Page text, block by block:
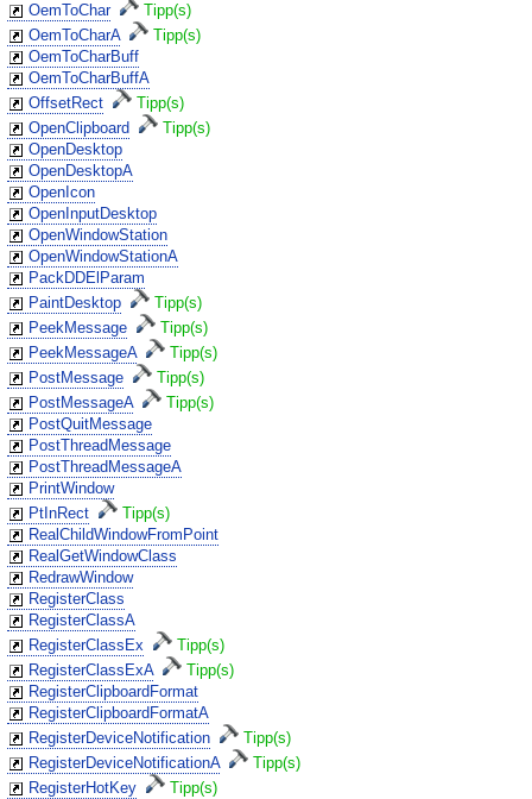
OemToChar
Tipp(s)
OemToCharA
Tipp(s)
OemToCharBuff
OemToCharBuffA
OffsetRect
Tipp(s)
OpenClipboard
Tipp(s)
OpenDesktop
OpenDesktopA
OpenIcon
OpenInputDesktop
OpenWindowStation
OpenWindowStationA
PackDDElParam
PaintDesktop
Tipp(s)
PeekMessage
Tipp(s)
PeekMessageA
Tipp(s)
PostMessage
Tipp(s)
PostMessageA
Tipp(s)
PostQuitMessage
PostThreadMessage
PostThreadMessageA
PrintWindow
PtInRect
Tipp(s)
RealChildWindowFromPoint
RealGetWindowClass
RedrawWindow
RegisterClass
RegisterClassA
RegisterClassEx
Tipp(s)
RegisterClassExA
Tipp(s)
RegisterClipboardFormat
RegisterClipboardFormatA
RegisterDeviceNotification
Tipp(s)
RegisterDeviceNotificationA
Tipp(s)
RegisterHotKey
Tipp(s)